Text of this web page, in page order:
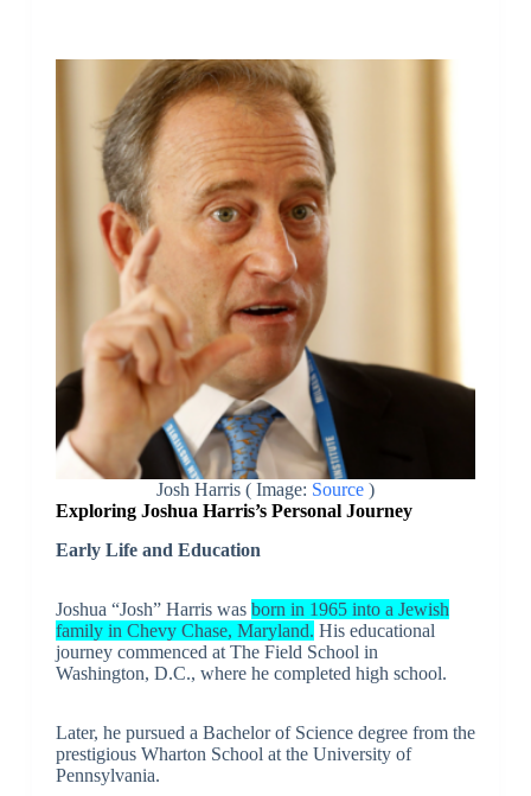
Josh Harris ( Image: Source)
Exploring Joshua Harris’s Personal Journey
Early Life and Education
Joshua “Josh” Harris was born in 1965 into a Jewish
family in Chevy Chase, Maryland. His educational
journey commenced at The Field School in
Washington, D.C., where he completed high school.
Later, he pursued a Bachelor of Science degree from the
prestigious Wharton School at the University of
Pennsylvania.